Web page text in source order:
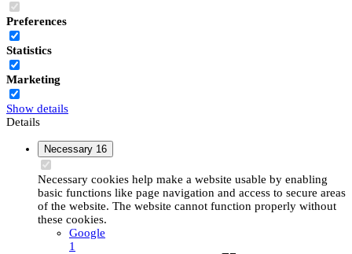
Preferences
Statistics
Marketing
Show details
Details
Necessary 16
Necessary cookies help make a website usable by enabling
basic functions like page navigation and access to secure areas
of the website. The website cannot function properly without
these cookies.
Google
1